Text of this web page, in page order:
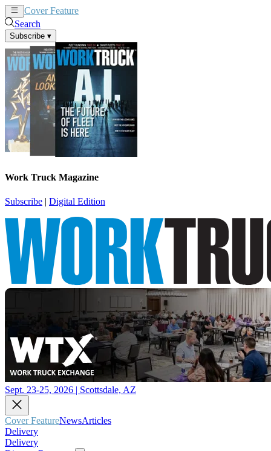
Cover Feature
Search
Subscribe ▾
Work Truck Magazine
Subscribe | Digital Edition
Sept. 23-25, 2026 | Scottsdale, AZ
Cover FeatureNewsArticles
Delivery
Delivery